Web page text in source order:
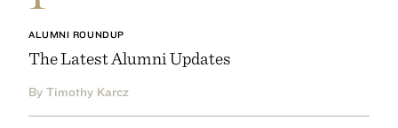
ALUMNI ROUNDUP
The Latest Alumni Updates
By Timothy Karcz